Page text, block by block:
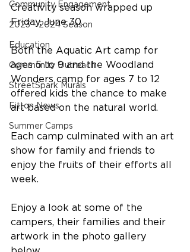
Community Engagement
2023 - 2024 Season
Education
Community Outreach
StreetSpark Murals
Fitton News
Summer Camps
Creativity season wrapped up
Friday, June 30.
Both the Aquatic Art camp for
ages 5 to 9 and the Woodland
Wonders camp for ages 7 to 12
offered kids the chance to make
art based on the natural world.
Each camp culminated with an art
show for family and friends to
enjoy the fruits of their efforts all
week.
Enjoy a look at some of the
campers, their families and their
artwork in the photo gallery